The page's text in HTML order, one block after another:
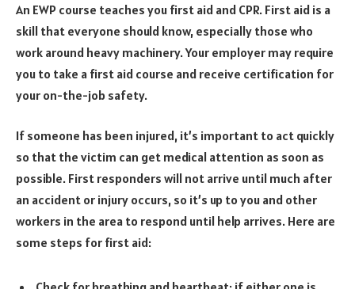
An EWP course teaches you first aid and CPR. First aid is a
skill that everyone should know, especially those who
work around heavy machinery. Your employer may require
you to take a first aid course and receive certification for
your on-the-job safety.
If someone has been injured, it’s important to act quickly
so that the victim can get medical attention as soon as
possible. First responders will not arrive until much after
an accident or injury occurs, so it’s up to you and other
workers in the area to respond until help arrives. Here are
some steps for first aid: